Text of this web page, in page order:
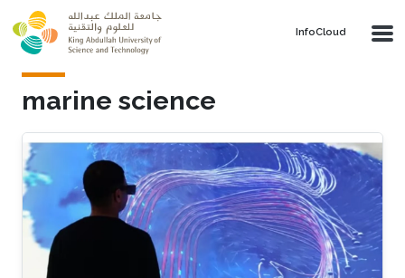
Skip to main content
‌InfoCloud
marine science